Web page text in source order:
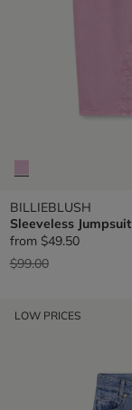
BILLIEBLUSH
Sleeveless Jumpsuit
from $49.50
Price reduced from
$99.00to
LOW PRICES